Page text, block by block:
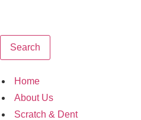
Search
Home
About Us
Scratch & Dent